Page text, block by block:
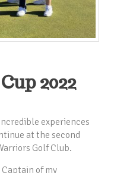
2022
experiences
at the second
Golf Club.
of my